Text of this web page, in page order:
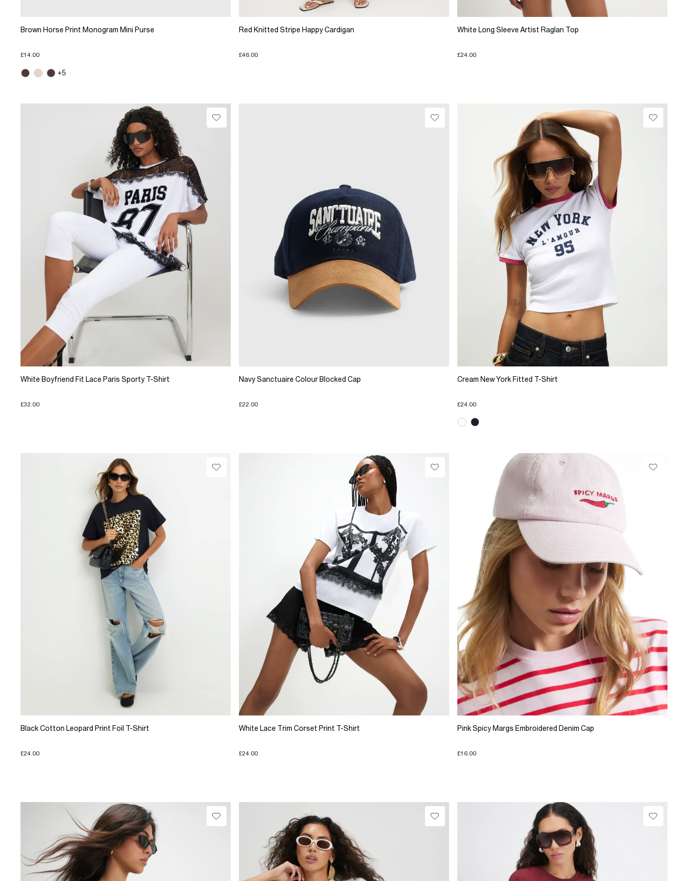
Brown Horse Print Monogram Mini Purse
£14.00
+5
Red Knitted Stripe Happy Cardigan
£46.00
White Long Sleeve Artist Raglan Top
£24.00
White Boyfriend Fit Lace Paris Sporty T-Shirt
£32.00
Navy Sanctuaire Colour Blocked Cap
£22.00
Cream New York Fitted T-Shirt
£24.00
Black Cotton Leopard Print Foil T-Shirt
£24.00
White Lace Trim Corset Print T-Shirt
£24.00
Pink Spicy Margs Embroidered Denim Cap
£16.00